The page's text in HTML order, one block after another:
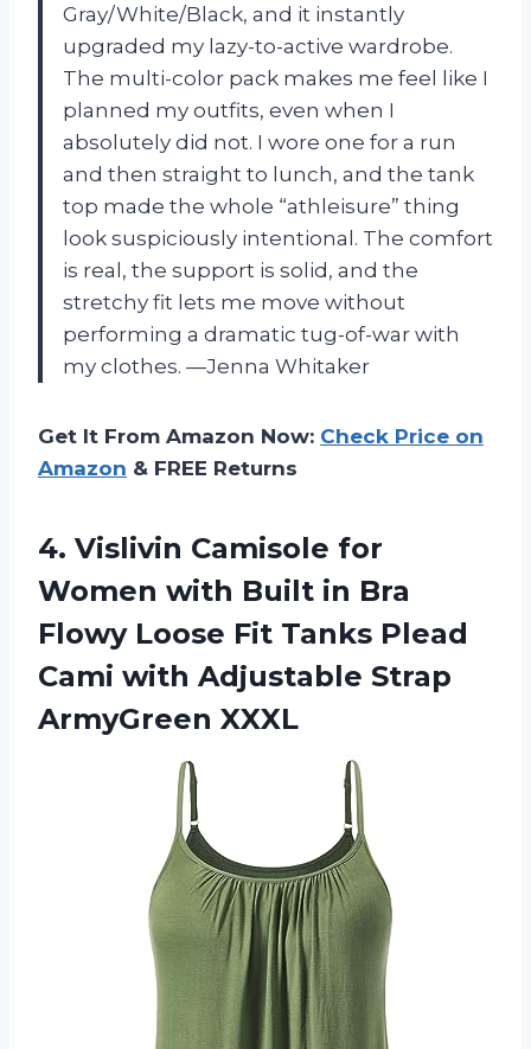
Gray/White/Black, and it instantly
upgraded my lazy-to-active wardrobe.
The multi-color pack makes me feel like I
planned my outfits, even when I
absolutely did not. I wore one for a run
and then straight to lunch, and the tank
top made the whole “athleisure” thing
look suspiciously intentional. The comfort
is real, the support is solid, and the
stretchy fit lets me move without
performing a dramatic tug-of-war with
my clothes. —Jenna Whitaker
Get It From Amazon Now: Check Price on
Amazon & FREE Returns
4. Vislivin Camisole for
Women with Built in Bra
Flowy Loose Fit Tanks Plead
Cami with Adjustable Strap
ArmyGreen XXXL